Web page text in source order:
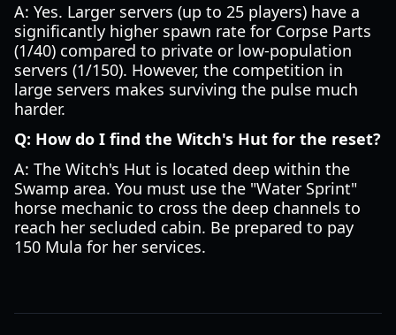
A: Yes. Larger servers (up to 25 players) have a
significantly higher spawn rate for Corpse Parts
(1/40) compared to private or low-population
servers (1/150). However, the competition in
large servers makes surviving the pulse much
harder.
Q: How do I find the Witch's Hut for the reset?
A: The Witch's Hut is located deep within the
Swamp area. You must use the "Water Sprint"
horse mechanic to cross the deep channels to
reach her secluded cabin. Be prepared to pay
150 Mula for her services.